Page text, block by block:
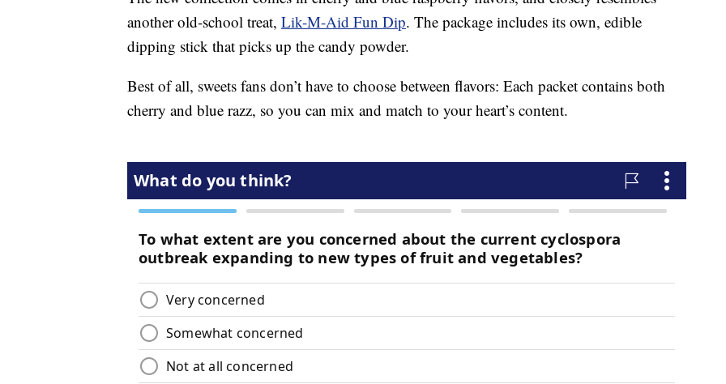
another old-school treat, Lik-M-Aid Fun Dip. The package includes its own, edible
dipping stick that picks up the candy powder.
Best of all, sweets fans don’t have to choose between flavors: Each packet contains both
cherry and blue razz, so you can mix and match to your heart’s content.